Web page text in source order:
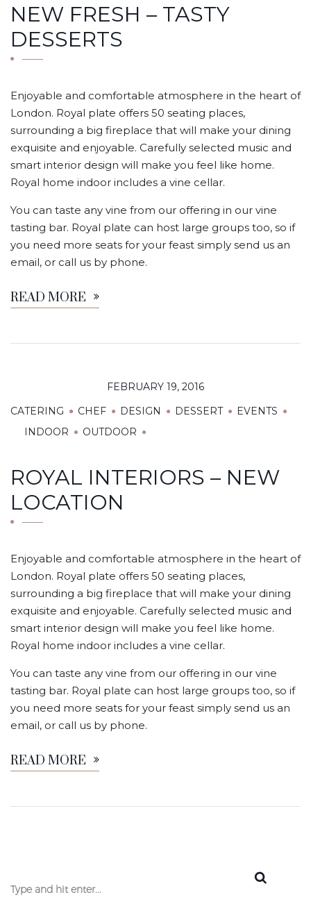
NEW FRESH – TASTY
DESSERTS
Enjoyable and comfortable atmosphere in the heart of
London. Royal plate offers 50 seating places,
surrounding a big fireplace that will make your dining
exquisite and enjoyable. Carefully selected music and
smart interior design will make you feel like home.
Royal home indoor includes a vine cellar.
You can taste any vine from our offering in our vine
tasting bar. Royal plate can host large groups too, so if
you need more seats for your feast simply send us an
email, or call us by phone.
READ MORE
FEBRUARY 19, 2016
CATERING
CHEF DESIGN DESSERT
EVENTS
INDOOR
OUTDOOR
ROYAL INTERIORS – NEW
LOCATION
Enjoyable and comfortable atmosphere in the heart of
London. Royal plate offers 50 seating places,
surrounding a big fireplace that will make your dining
exquisite and enjoyable. Carefully selected music and
smart interior design will make you feel like home.
Royal home indoor includes a vine cellar.
You can taste any vine from our offering in our vine
tasting bar. Royal plate can host large groups too, so if
you need more seats for your feast simply send us an
email, or call us by phone.
READ MORE